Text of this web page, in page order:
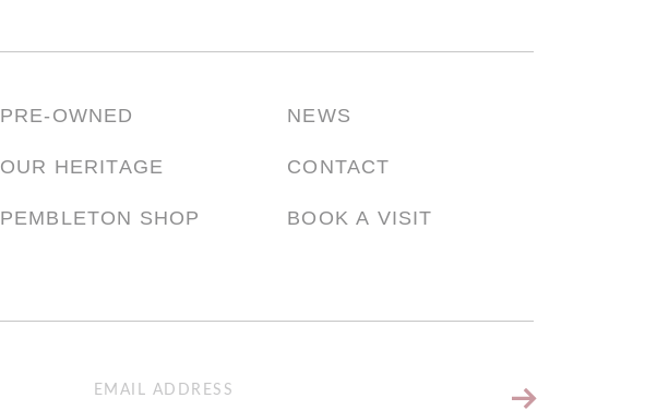
PRE-OWNED
OUR HERITAGE
PEMBLETON SHOP
NEWS
CONTACT
BOOK A VISIT
(Required) Keep